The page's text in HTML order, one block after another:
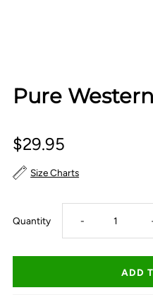
Pure
$29.95
Size Charts
Quantity Decrease
quantity
for
-